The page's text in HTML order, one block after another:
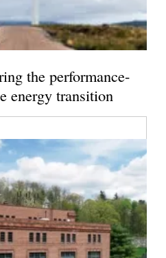
the performance-
energy transition